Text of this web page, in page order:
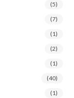
(5)
(7)
(1)
(2)
(1)
(40)
(1)